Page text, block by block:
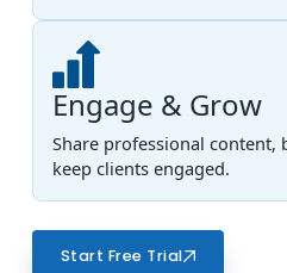
Engage & Grow
Share professional content,
keep clients engaged.
Start Free Trial